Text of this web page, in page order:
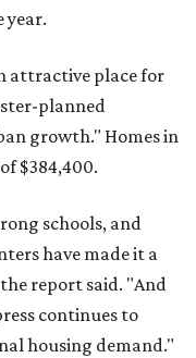
year.
attractive place for
planned
growth." Homes in
$384,400.
schools, and
have made it a
report said. "And
continues to
housing demand."